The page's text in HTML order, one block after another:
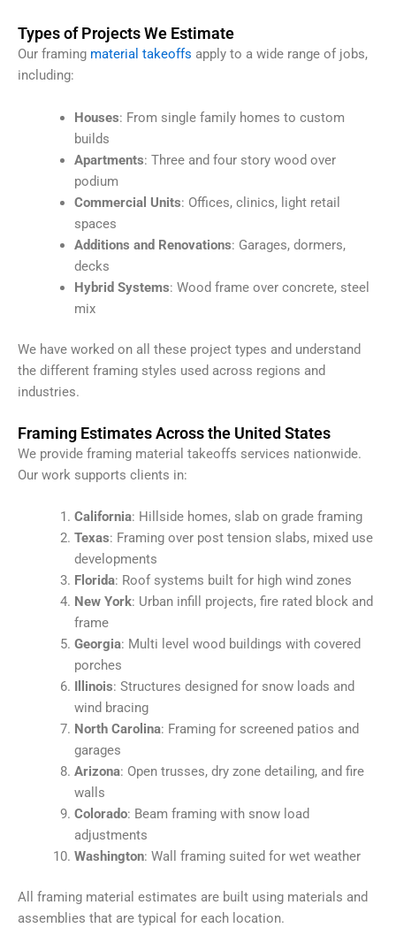
Types of Projects We Estimate
Our framing material takeoffs apply to a wide range of jobs,
including:
Houses: From single family homes to custom
builds
Apartments: Three and four story wood over
podium
Commercial Units: Offices, clinics, light retail
spaces
Additions and Renovations: Garages, dormers,
decks
Hybrid Systems: Wood frame over concrete, steel
mix
We have worked on all these project types and understand
the different framing styles used across regions and
industries.
Framing Estimates Across the United States
We provide framing material takeoffs services nationwide.
Our work supports clients in:
California: Hillside homes, slab on grade framing
Texas: Framing over post tension slabs, mixed use
developments
Florida: Roof systems built for high wind zones
New York: Urban infill projects, fire rated block and
frame
Georgia: Multi level wood buildings with covered
porches
Illinois: Structures designed for snow loads and
wind bracing
North Carolina: Framing for screened patios and
garages
Arizona: Open trusses, dry zone detailing, and fire
walls
Colorado: Beam framing with snow load
adjustments
Washington: Wall framing suited for wet weather
All framing material estimates are built using materials and
assemblies that are typical for each location.